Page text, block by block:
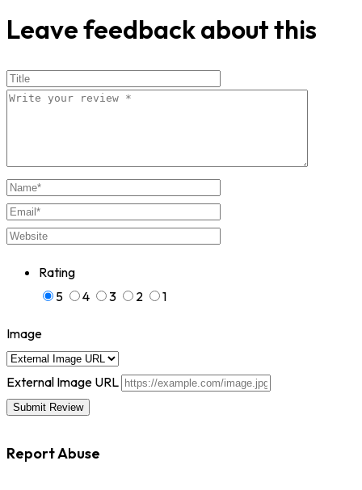
Leave feedback about this
Rating
5
4 3 2 1
Image
External Image URL
Report Abuse